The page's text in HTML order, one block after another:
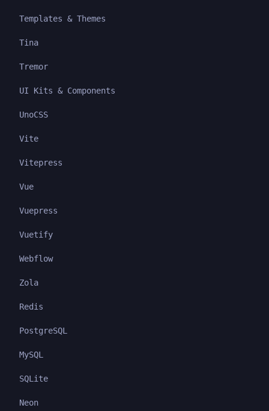
Templates & Themes
Tina
Tremor
UI Kits & Components
UnoCSS
Vite
Vitepress
Vue
Vuepress
Vuetify
Webflow
Zola
Redis
PostgreSQL
MySQL
SQLite
Neon